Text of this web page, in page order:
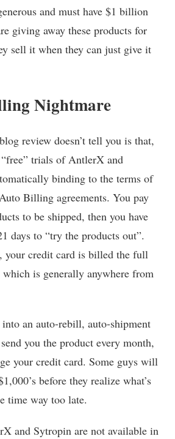
and must have $1 billion
giving away these products for
sell it when they can just give it
Nightmare
review doesn’t tell you is that,
trials of AntlerX and
binding to the terms of
Billing agreements. You pay
to be shipped, then you have
days to “try the products out”.
your credit card is billed the full
is generally anywhere from
an auto-rebill, auto-shipment
you the product every month,
your credit card. Some guys will
before they realize what’s
time way too late.
and Sytropin are not available in